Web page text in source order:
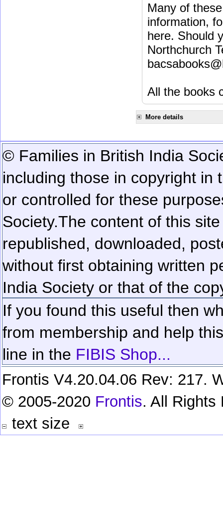
Many of
information,
here. Should
Northchurch
All the books
More details
© Families in British India
including those in copyright in
or controlled for these
Society.The content of this
republished, downloaded,
without first obtaining written
India Society or that of the
If you found this useful then
from membership and help
line in the FIBIS Shop...
Frontis V4.20.04.06 Rev: 217.
© 2005-2020 Frontis. All Rights
text size